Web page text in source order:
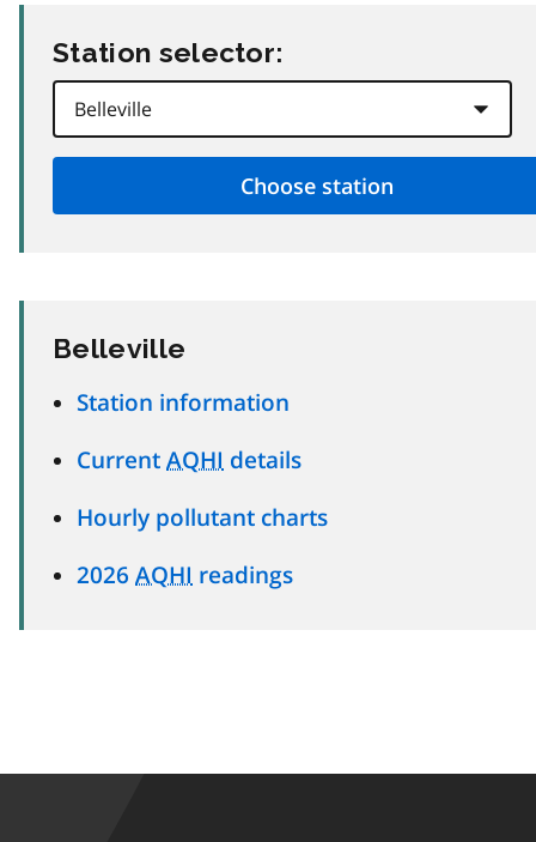
Station selector:
Belleville
Station information
Current AQHI details
Hourly pollutant charts
2026 AQHI readings